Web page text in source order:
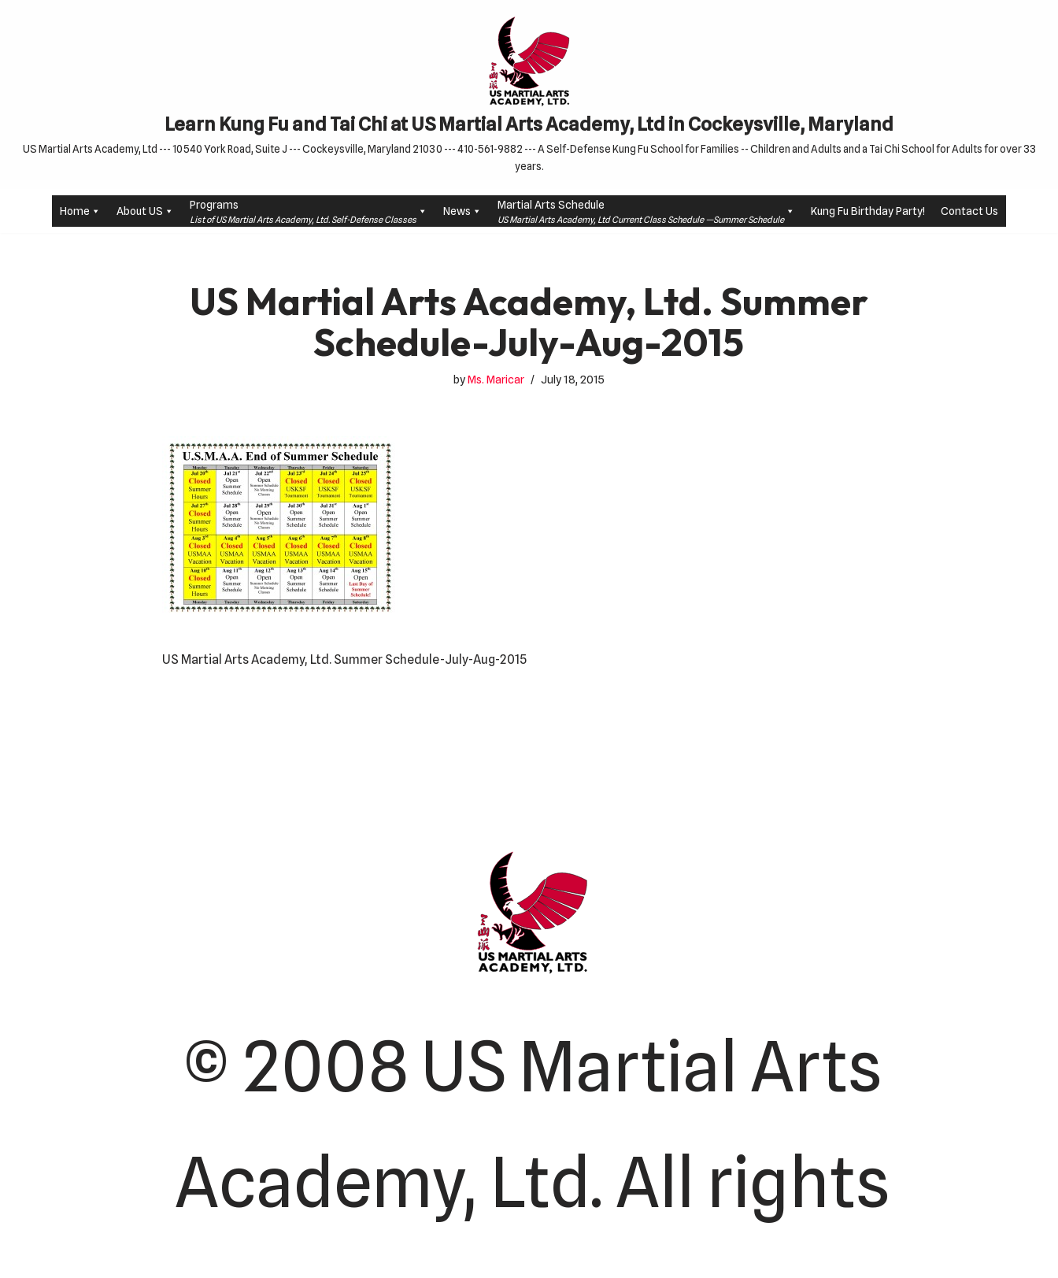
Learn Kung Fu and Tai Chi at US Martial Arts Academy, Ltd in Cockeysville, Maryland
US Martial Arts Academy, Ltd --- 10540 York Road, Suite J --- Cockeysville, Maryland 21030 --- 410-561-9882 --- A Self-Defense Kung Fu School for Families -- Children and Adults and a Tai Chi School for Adults for over 33
years.
Home About US Programs
List of US Martial Arts Academy, Ltd. Self-Defense Classes
News Martial Arts Schedule
US Martial Arts Academy, Ltd Current Class Schedule —Summer Schedule
Kung Fu Birthday Party! Contact Us
US Martial Arts Academy, Ltd. Summer
Schedule-July-Aug-2015
byMs. Maricar July 18, 2015
US Martial Arts Academy, Ltd. Summer Schedule-July-Aug-2015
© 2008 US Martial Arts
Academy, Ltd. All rights